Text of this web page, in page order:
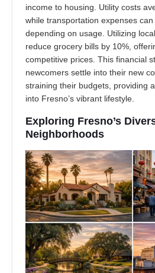
income to housing. Utility costs
while transportation expenses
depending on usage. Utilizing
reduce grocery bills by 10%,
competitive prices. This financial
newcomers settle into their new
straining their budgets, providing
into Fresno’s vibrant lifestyle.
Exploring Fresno’s
Neighborhoods